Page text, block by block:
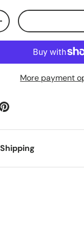
quantity
More payment